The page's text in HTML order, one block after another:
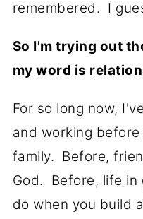
remembered. I
So I'm trying out
my word is
For so long now,
and working
family. Before,
God. Before, life
do when you build